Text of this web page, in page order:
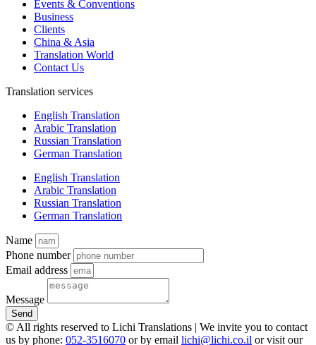
Events & Conventions
Business
Clients
China & Asia
Translation World
Contact Us
Translation services
English Translation
Arabic Translation
Russian Translation
German Translation
English Translation
Arabic Translation
Russian Translation
German Translation
Name
Phone number
Email address
Message
Send
© All rights reserved to Lichi Translations | We invite you to contact
us by phone: 052-3516070 or by email lichi@lichi.co.il or visit our